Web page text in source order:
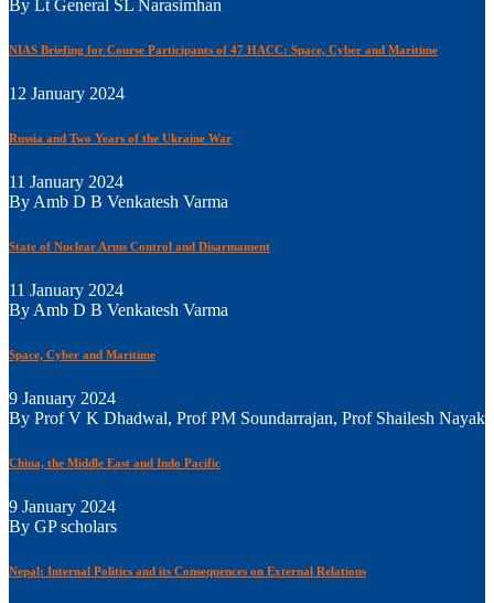
By Lt General SL Narasimhan
NIAS Briefing for Course Participants of 47 HACC: Space, Cyber and Maritime
12 January 2024
Russia and Two Years of the Ukraine War
11 January 2024
By Amb D B Venkatesh Varma
State of Nuclear Arms Control and Disarmament
11 January 2024
By Amb D B Venkatesh Varma
Space, Cyber and Maritime
9 January 2024
By Prof V K Dhadwal, Prof PM Soundarrajan, Prof Shailesh Nayak
China, the Middle East and Indo Pacific
9 January 2024
By GP scholars
Nepal: Internal Politics and its Consequences on External Relations